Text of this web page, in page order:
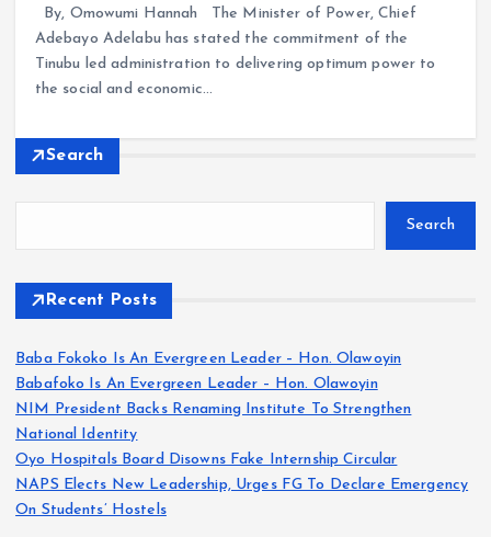
By, Omowumi Hannah The Minister of Power, Chief
Adebayo Adelabu has stated the commitment of the
Tinubu led administration to delivering optimum power to
the social and economic…
Search
Search
Recent Posts
Baba Fokoko Is An Evergreen Leader – Hon. Olawoyin
Babafoko Is An Evergreen Leader – Hon. Olawoyin
NIM President Backs Renaming Institute To Strengthen
National Identity
Oyo Hospitals Board Disowns Fake Internship Circular
NAPS Elects New Leadership, Urges FG To Declare Emergency
On Students’ Hostels